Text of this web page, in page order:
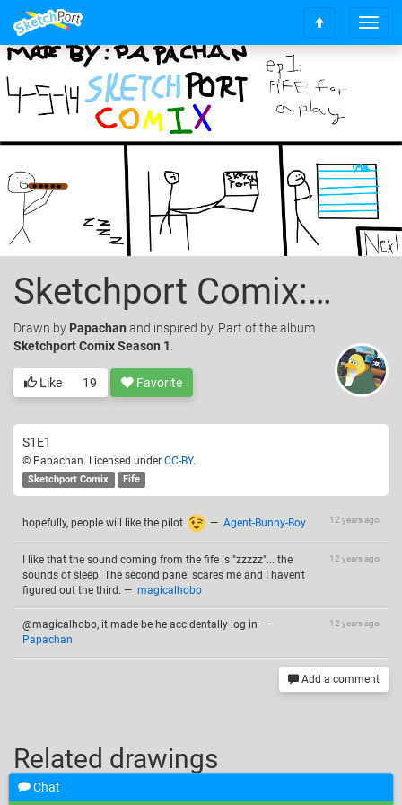
T
o
a
v
i
g
a
t
i
S
o
l
t
o
t
o
p
Sketchport Comix: Episode 1 Fife For A Play
Drawn by Papachan and inspired by. Part of the album
Sketchport Comix Season 1
Like 19 Favorite
S1E1
© Papachan. Licensed under CC-BY.
Sketchport Comix Fife
12 years ago
hopefully, people will like the pilot — Agent-Bunny-Boy
12 years ago
I like that the sound coming from the fife is "zzzzz"... the
sounds of sleep. The second panel scares me and I haven't
figured out the third. — magicalhobo
12 years ago
@magicalhobo, it made be he accidentally log in —
Papachan
Add a comment
Related drawings
Chat